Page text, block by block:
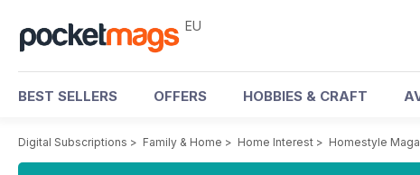
EU
BEST SELLERS OFFERS HOBBIES & CRAFT
Digital Subscriptions > Family & Home > Home Interest > Homestyle